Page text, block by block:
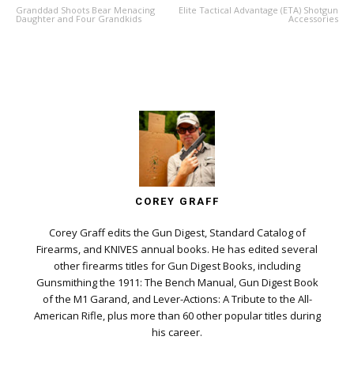
Granddad Shoots Bear Menacing
Daughter and Four Grandkids
Elite Tactical Advantage (ETA) Shotgun
Accessories
COREY GRAFF
Corey Graff edits the Gun Digest, Standard Catalog of
Firearms, and KNIVES annual books. He has edited several
other firearms titles for Gun Digest Books, including
Gunsmithing the 1911: The Bench Manual, Gun Digest Book
of the M1 Garand, and Lever-Actions: A Tribute to the All-
American Rifle, plus more than 60 other popular titles during
his career.